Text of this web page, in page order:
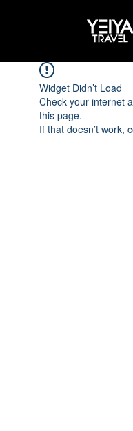
Widget Didn’t Load
Check your internet
this page.
If that doesn’t work,